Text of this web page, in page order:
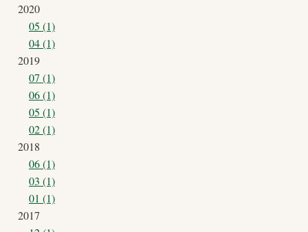
2020
05 (1)
04 (1)
2019
07 (1)
06 (1)
05 (1)
02 (1)
2018
06 (1)
03 (1)
01 (1)
2017